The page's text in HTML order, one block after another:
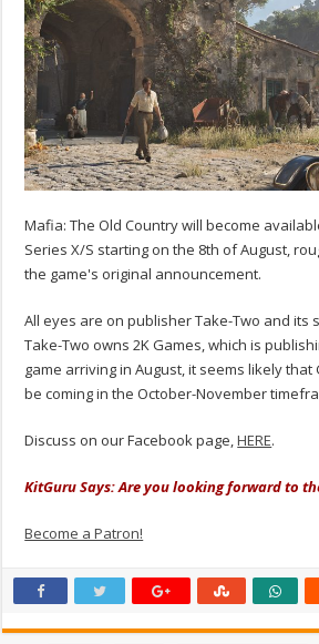
Mafia: The Old Country will become
Series X/S starting on the 8th of August,
the game's original announcement.
All eyes are on publisher Take-Two and its
Take-Two owns 2K Games, which is
game arriving in August, it seems likely that
be coming in the October-November
Discuss on our Facebook page,HERE.
KitGuru Says: Are you looking forward to
Become a Patron!